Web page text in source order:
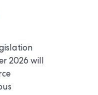
2026 will